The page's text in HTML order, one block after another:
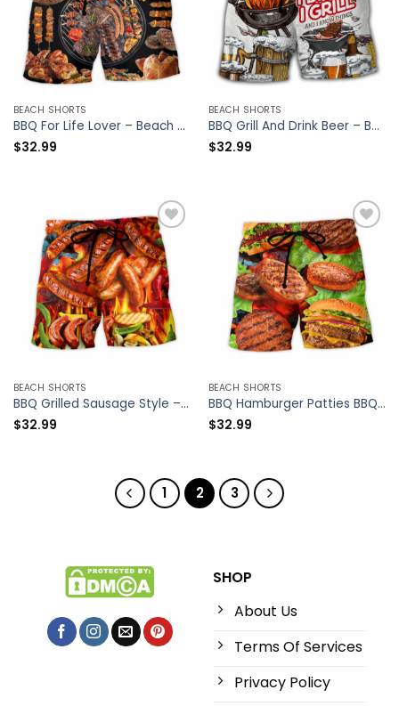
BEACH SHORTS
BBQ For Life Lover – Beach Short – Owl Ohh
$32.99
BEACH SHORTS
BBQ Grill And Drink Beer – Beach Short – Owl Ohh
$32.99
BEACH SHORTS
BBQ Grilled Sausage Style – Beach Short – Owl Ohh
$32.99
BEACH SHORTS
BBQ Hamburger Patties BBQ Style – Beach Short – Owl Ohh
$32.99
1 2 3
SHOP
About Us
Terms Of Services
Privacy Policy